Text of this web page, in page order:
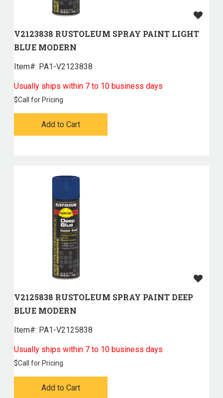
V2123838 RUSTOLEUM SPRAY PAINT LIGHT
BLUE MODERN
Item#: PA1-V2123838
Usually ships within 7 to 10 business days
$Call for Pricing
Add to Cart
V2125838 RUSTOLEUM SPRAY PAINT DEEP
BLUE MODERN
Item#: PA1-V2125838
Usually ships within 7 to 10 business days
$Call for Pricing
Add to Cart